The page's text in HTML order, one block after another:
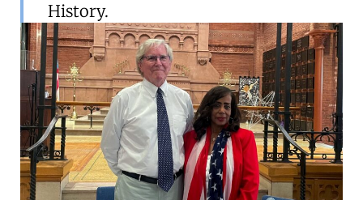
History.